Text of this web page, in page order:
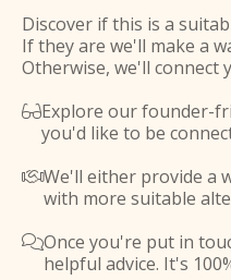
Discover if this is a
If they are we'll make a
Otherwise, we'll connect
Explore our founder-
you'd like to be
We'll either provide a
with more suitable
Once you're put in
helpful advice. It's